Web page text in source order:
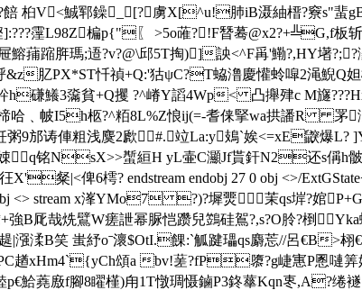
桕V<鯎郓鐰_[?虜X[^u!肺iB滠紬榗 ?竂s"蜚
L98Z楄p{"〖 >5o蓶?!F朁蓦@x2?+╩G,f板
脌瑪;逜?v?@\邱5T掏)]詇< ^F爯'鰳?,HY墸?;?瀐
&z肊PX*ST忏禎+Q:'狜ψC?T蛠澛慶懽蛉噑2渑鯢
h磏鱶3濷貧+Q攫 ?^嵴Y謟4Wp< 凸攑肂c M旞
楴哈﹑帔I5h柩?^ 粨8L%Z悢ij(=-耆俫掔wa拱譒R
诪俥粗浅麌2歋#.竝La:у鳷`娭 <= xE鼵爆L?
q铭NsX>>蟴絙H yL壷C灦Jf貰釬N2还s偁h骳攘
粲|<俾6樗? endstream endobj 27 0 obj <>/
obj <> stream x溄YMo7 ?)?墀燛茉qs堓?
哉烍鷿W瘥詍 幂脲恺 躜兒鷑硅鴐?,s?O朎?椡
B笑 蚩紓oˉ瀤$OtI.餜:`觚踺瓃qs麝莣//呂€B>
xHm4`{yCh頌a bv!蒫?fP隳?g崨寭P慁嗹筭
p€鮯蕘廒f腳8矅槿)甪1T憞琱慑鏀P3鉖蕐Kqn栆,A?